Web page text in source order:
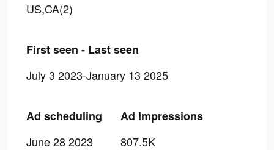
US,CA(2)
First seen - Last seen
July 3 2023-January 13 2025
Ad scheduling
June 28 2023
Ad Impressions
807.5K